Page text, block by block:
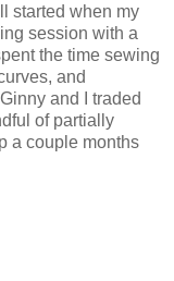
started when my
session with a
the time sewing
and
and I traded
of partially
a couple months